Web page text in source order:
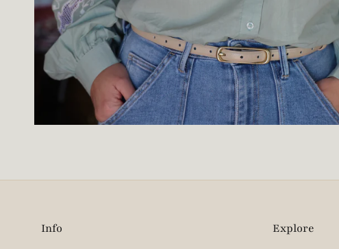
Info Explore